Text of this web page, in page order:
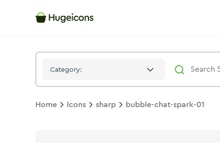
Category:
Home Icons sharp bubble-chat-spark-01